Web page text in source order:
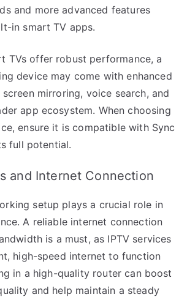
and more advanced features
in smart TV apps.
TVs offer robust performance, a
device may come with enhanced
mirroring, voice search, and
app ecosystem. When choosing
ensure it is compatible with Sync
full potential.
and Internet Connection
setup plays a crucial role in
A reliable internet connection
is a must, as IPTV services
high-speed internet to function
in a high-quality router can boost
and help maintain a steady